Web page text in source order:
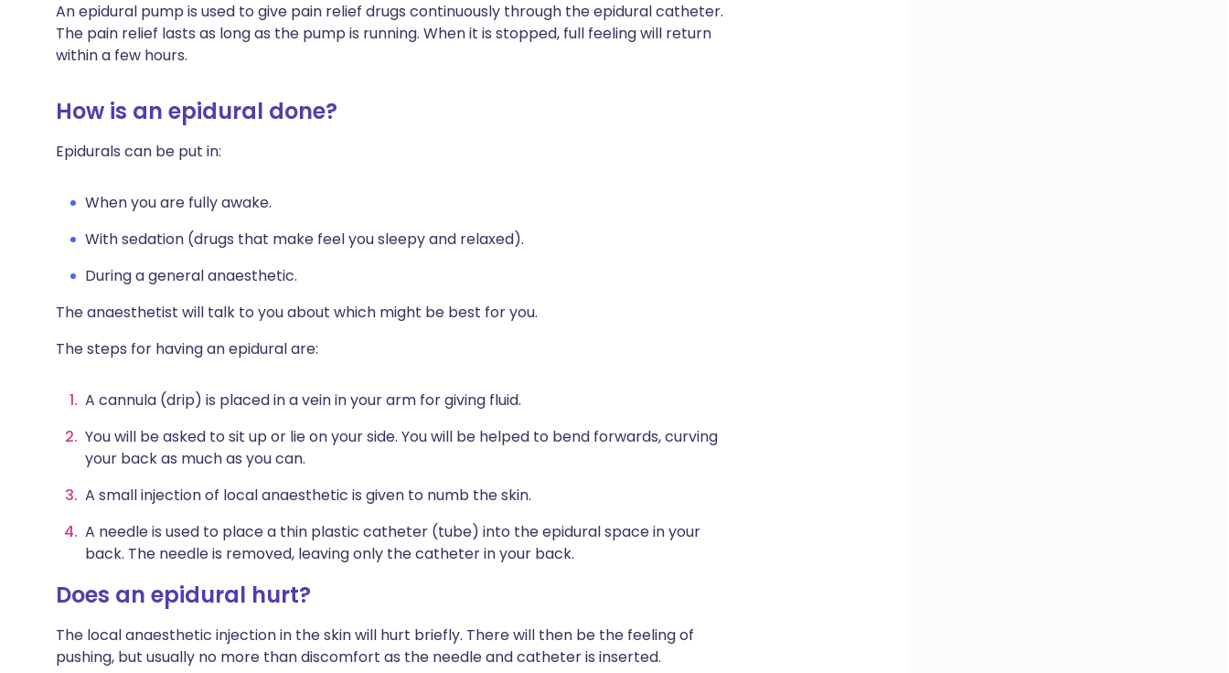
An epidural pump is used to give pain relief drugs continuously through the epidural catheter.
The pain relief lasts as long as the pump is running. When it is stopped, full feeling will return
within a few hours.
How is an epidural done?
Epidurals can be put in:
When you are fully awake.
With sedation (drugs that make feel you sleepy and relaxed).
During a general anaesthetic.
The anaesthetist will talk to you about which might be best for you.
The steps for having an epidural are:
A cannula (drip) is placed in a vein in your arm for giving fluid.
You will be asked to sit up or lie on your side. You will be helped to bend forwards, curving
your back as much as you can.
A small injection of local anaesthetic is given to numb the skin.
A needle is used to place a thin plastic catheter (tube) into the epidural space in your
back. The needle is removed, leaving only the catheter in your back.
Does an epidural hurt?
The local anaesthetic injection in the skin will hurt briefly. There will then be the feeling of
pushing, but usually no more than discomfort as the needle and catheter is inserted.